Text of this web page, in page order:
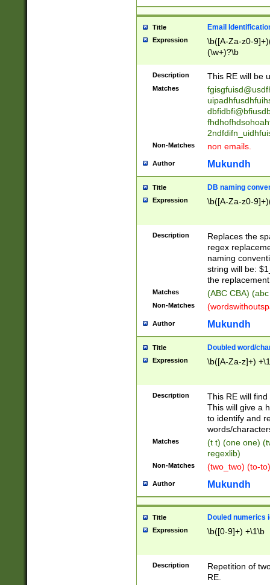
transferred|
stepp(ed|ing)
stopped
notified| will
been|has)?
Title Email
Expression
\b([A-Za-z0-
(\w+)?\b
Description This RE will be
Matches
Non-Matches non emails.
Author Mukundh
Title DB naming
Expression \b([A-Za-z0-
Description
Replaces the
regex
naming
string will be:
the
Matches (ABC CBA)
Non-Matches
Author Mukundh
Title Doubled word/
Expression \b([A-Za-z]+)
Description
This RE will
This will give a
to identify and
words/
Matches
(t t) (one one)
regexlib)
Non-Matches (two_two) (to-
Author Mukundh
Title Douled numerics
Expression \b([0-9]+) +\1\b
Description
Repetition of
RE.